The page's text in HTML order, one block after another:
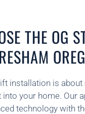
THE OG
installation is
your home. Our
technology with